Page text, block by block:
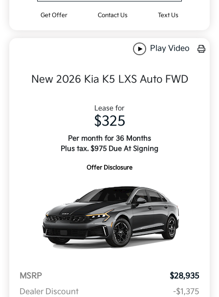
Get Offer Contact Us Text Us
Play Video
New 2026 Kia K5 LXS Auto FWD
Lease for
$325
Per month for 36 Months
Plus tax. $975 Due At Signing
Offer Disclosure
MSRP
$28,935
Dealer Discount
-$1,375